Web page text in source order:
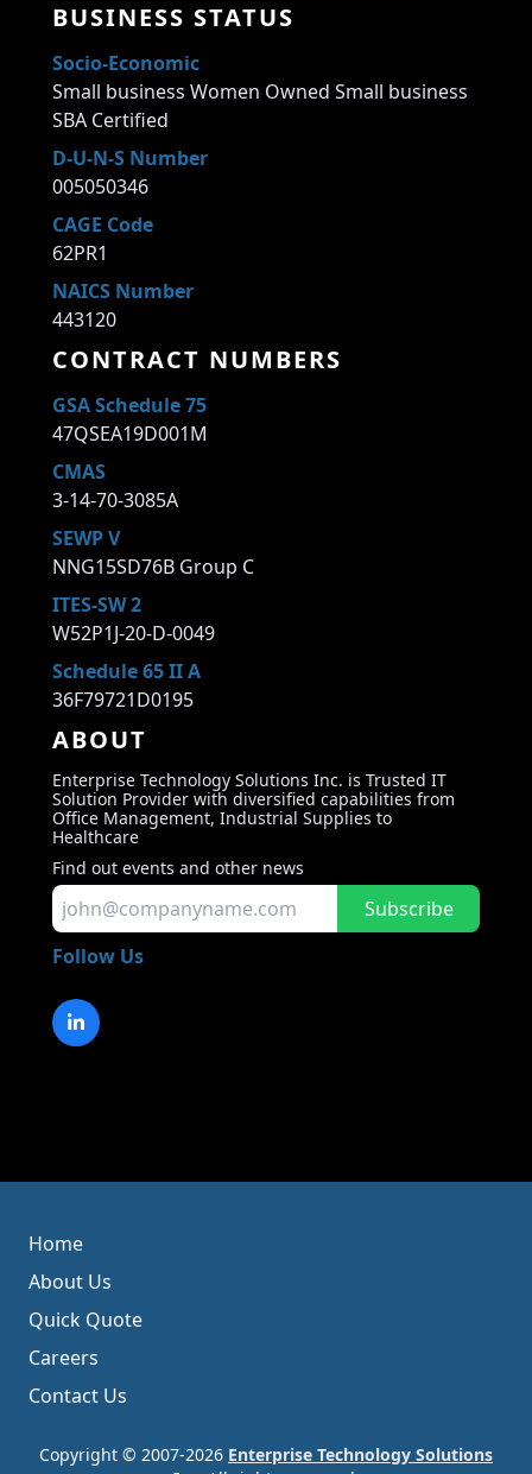
BUSINESS STATUS
Socio-Economic
Small business Women Owned Small business
SBA Certified
D-U-N-S Number
005050346
CAGE Code
62PR1
NAICS Number
443120
CONTRACT NUMBERS
GSA Schedule 75
47QSEA19D001M
CMAS
3-14-70-3085A
SEWP V
NNG15SD76B Group C
ITES-SW 2
W52P1J-20-D-0049
Schedule 65 II A
36F79721D0195
ABOUT
Enterprise Technology Solutions Inc. is Trusted IT
Solution Provider with diversified capabilities from
Office Management, Industrial Supplies to
Healthcare
Find out events and other news
Subscribe
Follow Us
Home
About Us
Quick Quote
Careers
Contact Us
Copyright © 2007-2026 Enterprise Technology Solutions